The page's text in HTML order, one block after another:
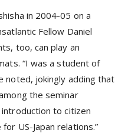
in 2004-05 on a
Fellow Daniel
too, can play an
“I was a student of
noted, jokingly adding that
the seminar
to citizen
US-Japan relations.”